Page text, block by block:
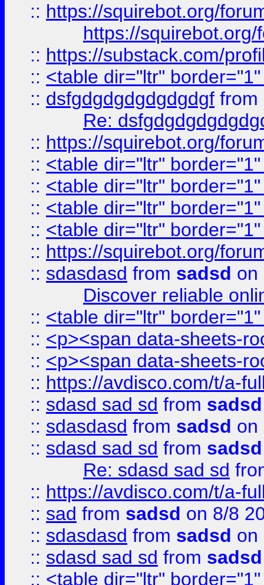
:: https://squirebot.org/
https://
:: https://substack.com/
:: <table dir="ltr"
:: dsfgdgdgdgdgdgdgf from
Re:
:: https://squirebot.org/
:: <table dir="ltr"
:: <table dir="ltr"
:: <table dir="ltr"
:: <table dir="ltr"
:: https://squirebot.org/
:: sdasdasd from sadsd on
Discover reliable
:: <table dir="ltr"
:: <p><span data-sheets-
:: <p><span data-sheets-
:: https://avdisco.com/t/a-
:: sdasd sad sd from sadsd
:: sdasdasd from sadsd on
:: sdasd sad sd from sadsd
Re: sdasd sad sd
:: https://avdisco.com/t/a-
:: sad from sadsd on 8/8
:: sdasdasd from sadsd on
:: sdasd sad sd from sadsd
:: <table dir="ltr"